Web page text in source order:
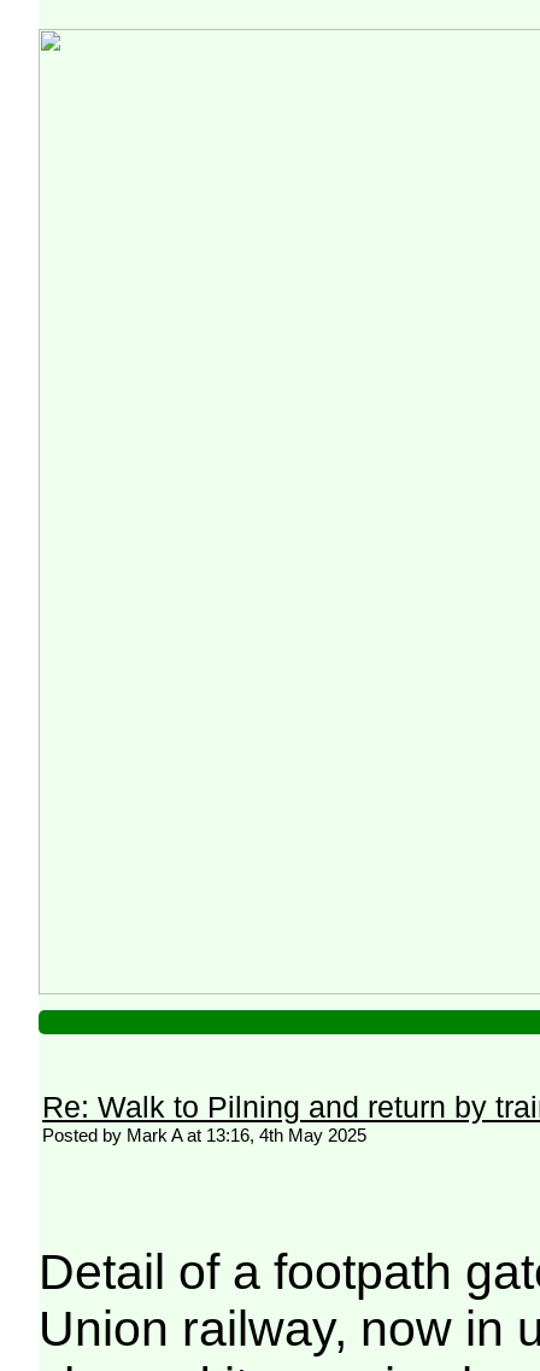
Re: Walk to Pilning and return by
Posted by Mark A at 13:16, 4th May 2025
Detail of a footpath
Union railway, now in